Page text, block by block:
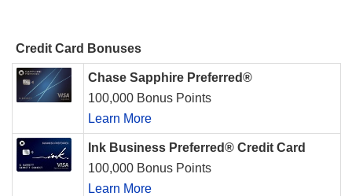
Credit Card Bonuses
Chase Sapphire Preferred®
100,000 Bonus Points
Learn More
Ink Business Preferred® Credit Card
100,000 Bonus Points
Learn More